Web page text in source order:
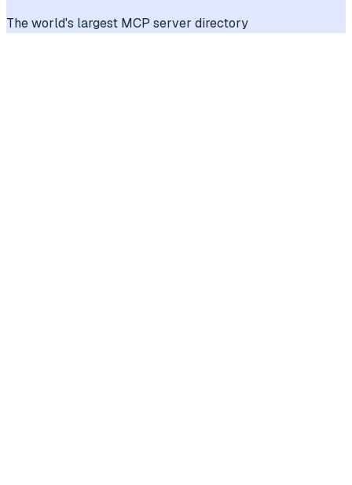
The world's largest MCP server directory